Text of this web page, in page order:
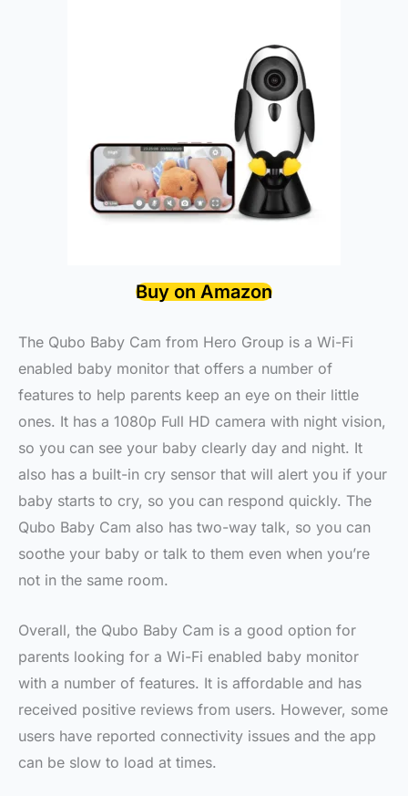
Buy on Amazon
The Qubo Baby Cam from Hero Group is a Wi-Fi
enabled baby monitor that offers a number of
features to help parents keep an eye on their little
ones. It has a 1080p Full HD camera with night vision,
so you can see your baby clearly day and night. It
also has a built-in cry sensor that will alert you if your
baby starts to cry, so you can respond quickly. The
Qubo Baby Cam also has two-way talk, so you can
soothe your baby or talk to them even when you’re
not in the same room.
Overall, the Qubo Baby Cam is a good option for
parents looking for a Wi-Fi enabled baby monitor
with a number of features. It is affordable and has
received positive reviews from users. However, some
users have reported connectivity issues and the app
can be slow to load at times.